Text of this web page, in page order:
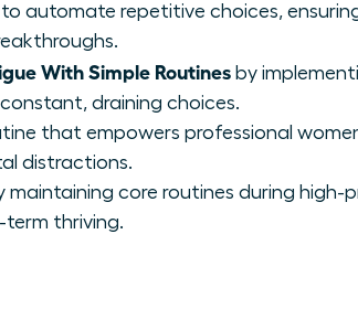
automate repetitive choices,
With Simple Routines by
draining choices.
that empowers professional
distractions.
core routines during high-
thriving.